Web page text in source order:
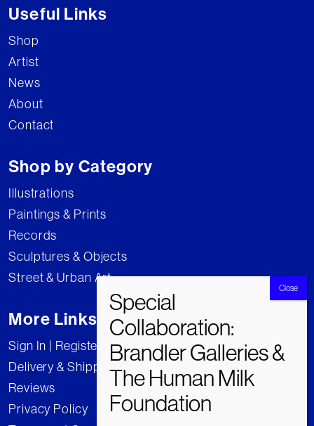
Useful Links
Shop
Artist
News
About
Contact
Shop by Category
Illustrations
Paintings & Prints
Records
Sculptures & Objects
Street & Urban Art
More Links
Sign In | Register
Delivery & Shipping
Reviews
Privacy Policy